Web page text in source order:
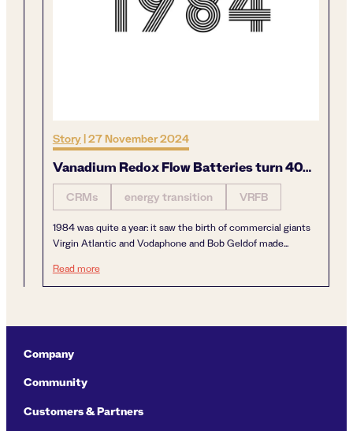
Story|27 November 2024
Vanadium Redox Flow Batteries turn 40…
CRMs energy transition VRFB
1984 was quite a year: it saw the birth of commercial giants
Virgin Atlantic and Vodaphone and Bob Geldof made...
Read moreVanadium Redox Flow Batteries turn 40…
Company
Community
Customers & Partners